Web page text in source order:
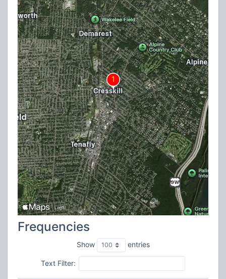
Frequencies
Show entries
Text Filter: